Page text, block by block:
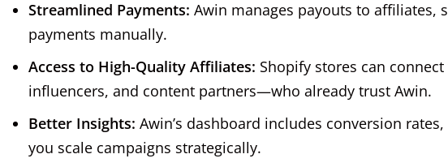
Streamlined Payments: Awin manages payouts to affiliates,
payments manually.
Access to High-Quality Affiliates: Shopify stores can
influencers, and content partners—who already trust Awin.
Better Insights: Awin’s dashboard includes conversion
you scale campaigns strategically.